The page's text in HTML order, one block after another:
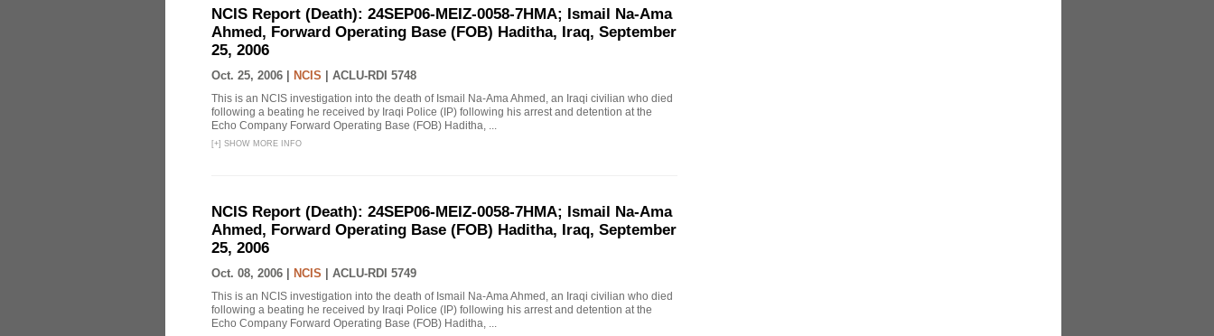
NCIS Report (Death): 24SEP06-MEIZ-0058-7HMA; Ismail Na-Ama
Ahmed, Forward Operating Base (FOB) Haditha, Iraq, September
25, 2006
Oct. 25, 2006 | NCIS ACLU-RDI 5748
This is an NCIS investigation into the death of Ismail Na-Ama Ahmed, an Iraqi civilian who died
following a beating he received by Iraqi Police (IP) following his arrest and detention at the
Echo Company Forward Operating Base (FOB) Haditha, ...
[+] SHOW MORE INFO
NCIS Report (Death): 24SEP06-MEIZ-0058-7HMA; Ismail Na-Ama
Ahmed, Forward Operating Base (FOB) Haditha, Iraq, September
25, 2006
Oct. 08, 2006 | NCIS ACLU-RDI 5749
This is an NCIS investigation into the death of Ismail Na-Ama Ahmed, an Iraqi civilian who died
following a beating he received by Iraqi Police (IP) following his arrest and detention at the
Echo Company Forward Operating Base (FOB) Haditha, ...